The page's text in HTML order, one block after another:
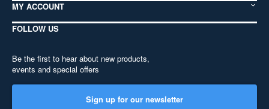
MY ACCOUNT
FOLLOW US
Be the first to hear about new products,
events and special offers
Sign up for our newsletter